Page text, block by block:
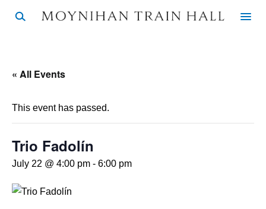
« All Events
This event has passed.
Trio Fadolín
July 22 @ 4:00 pm - 6:00 pm